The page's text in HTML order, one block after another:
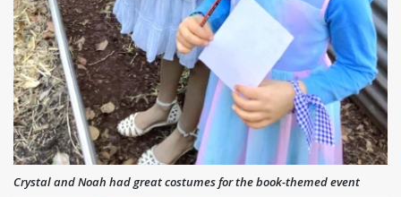
Crystal and Noah had great costumes for the book-themed event